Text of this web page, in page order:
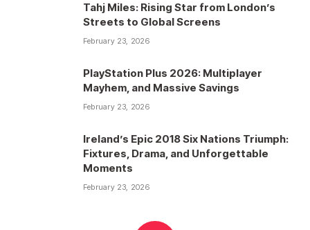
Tahj Miles: Rising Star from London’s
Streets to Global Screens
February 23, 2026
PlayStation Plus 2026: Multiplayer
Mayhem, and Massive Savings
February 23, 2026
Ireland’s Epic 2018 Six Nations Triumph:
Fixtures, Drama, and Unforgettable
Moments
February 23, 2026